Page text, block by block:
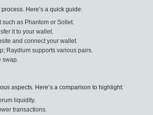
Here’s a quick guide:
as Phantom or Sollet.
it to your wallet.
and connect your wallet.
Raydium supports various pairs.
swap.
aspects. Here’s a comparison to highlight:
liquidity.
transactions.